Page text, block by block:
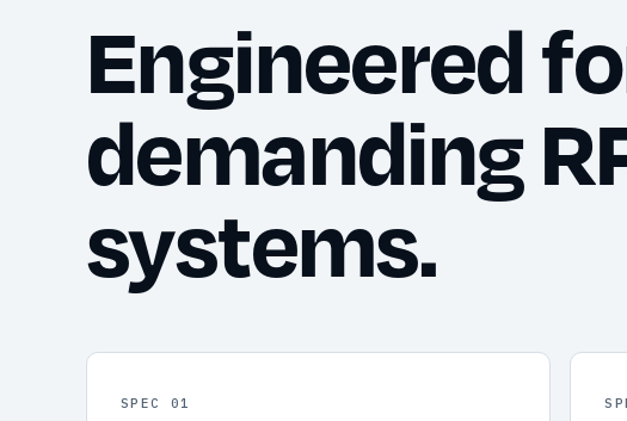
Engineered
demanding
systems.
SPEC 01